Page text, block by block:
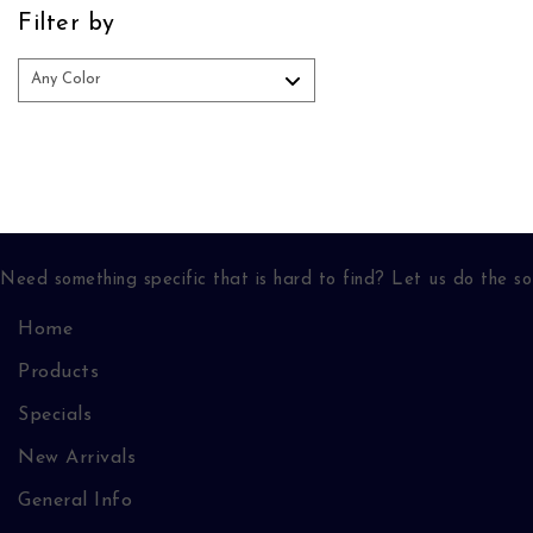
Filter by
Need something specific that is hard to find? Let us do the
Home
Products
Specials
New Arrivals
General Info